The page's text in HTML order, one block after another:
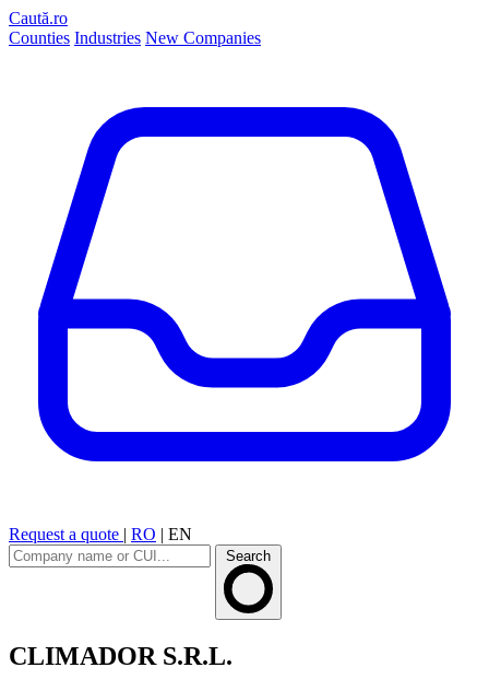
Caută.ro
Counties Industries New Companies
Request a quote | RO | EN
Search
CLIMADOR S.R.L.